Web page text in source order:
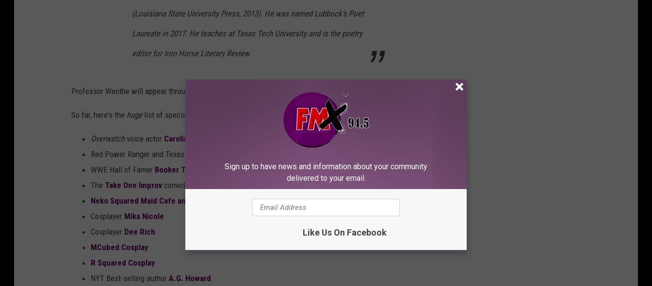
(Louisiana State University Press, 2013). He was named Lubbock’s Poet
Laureate in 2017. He teaches at Texas Tech University and is the poetry
editor for Iron Horse Literary Review.
Professor Wenthe will appear throughout Hub City Comic Con, on August 24th- 26th, 2018.
So far, here's the hugelist of special guests and events Hub City Comic Conhas planned for 2018:
Overwatchvoice actor Carolina Ravassa
Red Power Ranger and Texas native
WWE Hall of Famer Booker T
The Take One Improv comedy group
Neko Squared Maid Cafe and Escape Room
Cosplayer Mika Nicole
Cosplayer Dee Rich
MCubed Cosplay
R Squared Cosplay
NYT Best-selling author A.G. Howard
Sign up to have news and information about your community
delivered to your email.
Like Us On Facebook